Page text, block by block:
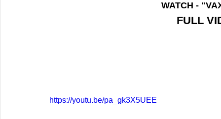
WATCH -
FULL
https://youtu.be/pa_gk3X5UEE